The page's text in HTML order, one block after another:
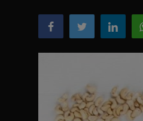
English